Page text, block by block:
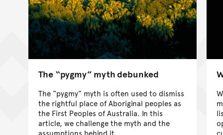
The “pygmy” myth debunked
The “pygmy” myth is often used to dismiss
the rightful place of Aboriginal peoples as
the First Peoples of Australia. In this
article, we challenge the myth and the
assumptions behind it.